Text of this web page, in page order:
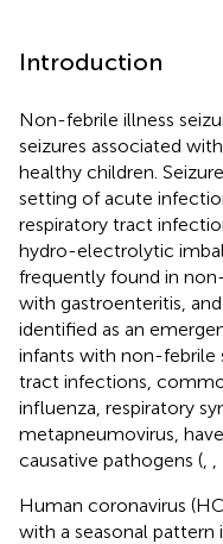
Introduction
Non-febrile illness
seizures associated
healthy children.
setting of acute
respiratory tract
hydro-electrolytic
frequently found in
with gastroenteritis,
identified as an
infants with non-febrile
tract infections,
influenza, respiratory
metapneumovirus,
causative pathogens (
Human coronavirus
with a seasonal pattern